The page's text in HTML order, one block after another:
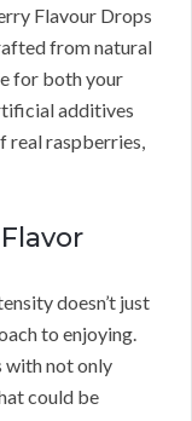
Flavour Drops
from natural
for both your
additives
real raspberries,
doesn’t just
to enjoying.
with not only
could be